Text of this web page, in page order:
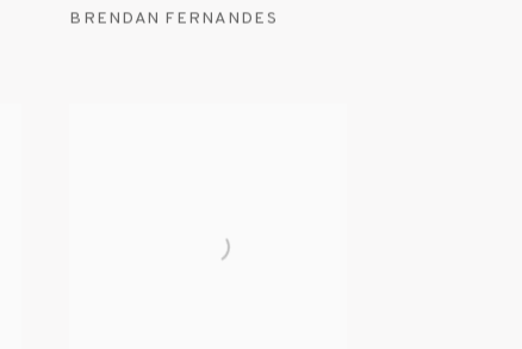
BRENDAN FERNANDES